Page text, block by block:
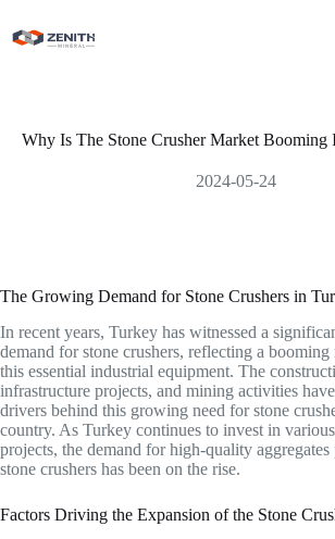
content
Why Is The Stone Crusher Market Booming
2024-05-24
The Growing Demand for Stone Crushers in
In recent years, Turkey has witnessed a
demand for stone crushers, reflecting a
this essential industrial equipment. The
infrastructure projects, and mining activities
drivers behind this growing need for stone
country. As Turkey continues to invest in
projects, the demand for high-quality
stone crushers has been on the rise.
Factors Driving the Expansion of the Stone